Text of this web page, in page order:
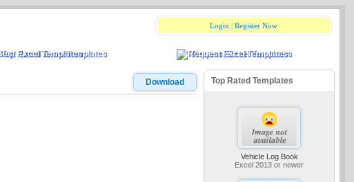
Login |Register Now
Top Rated Excel Templates Request Excel Templates
Download Top Rated Templates
Vehicle Log Book
Excel 2013 or newer